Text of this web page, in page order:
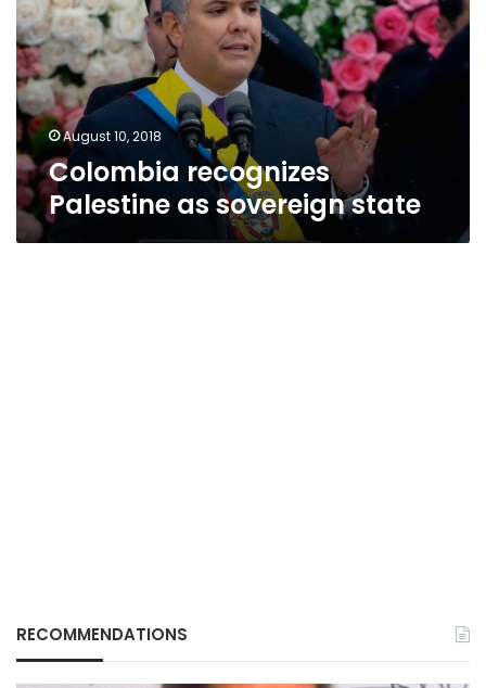
sovereign
state
August 10, 2018
Colombia recognizes
Palestine as sovereign state
RECOMMENDATIONS